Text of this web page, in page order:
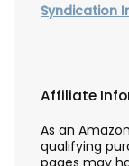
Syndication
Affiliate
As an
qualifying